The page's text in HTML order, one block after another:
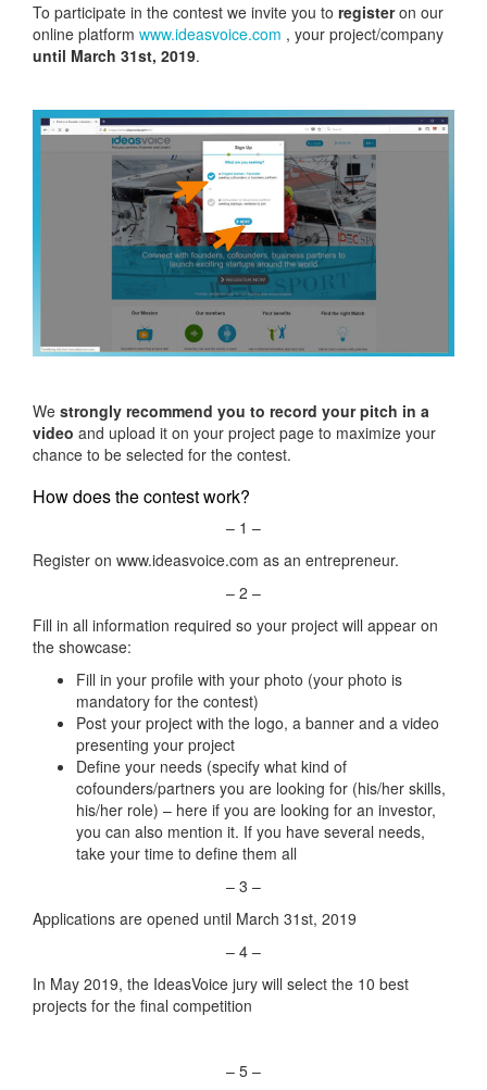
To participate in the contest we invite you to registeron our
online platform www.ideasvoice.com , your project/company
until March 31st, 2019.
We strongly recommend you to record your pitch in a
video and upload it on your project page to maximize your
chance to be selected for the contest.
How does the contest work?
– 1 –
Register on www.ideasvoice.com as an entrepreneur.
– 2 –
Fill in all information required so your project will appear on
the showcase:
Fill in your profile with your photo (your photo is
mandatory for the contest)
Post your project with the logo, a banner and a video
presenting your project
Define your needs (specify what kind of
cofounders/partners you are looking for (his/her skills,
his/her role) – here if you are looking for an investor,
you can also mention it. If you have several needs,
take your time to define them all
– 3 –
Applications are opened until March 31st, 2019
– 4 –
In May 2019, the IdeasVoice jury will select the 10 best
projects for the final competition
– 5 –